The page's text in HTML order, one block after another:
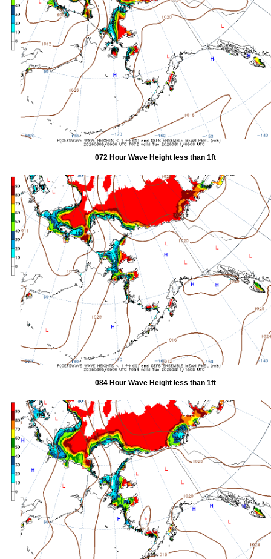
072 Hour Wave Height less than 1ft
084 Hour Wave Height less than 1ft